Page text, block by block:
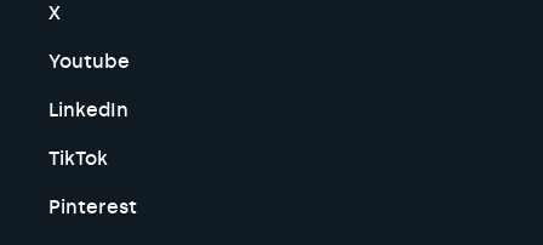
X
Youtube
LinkedIn
TikTok
Pinterest